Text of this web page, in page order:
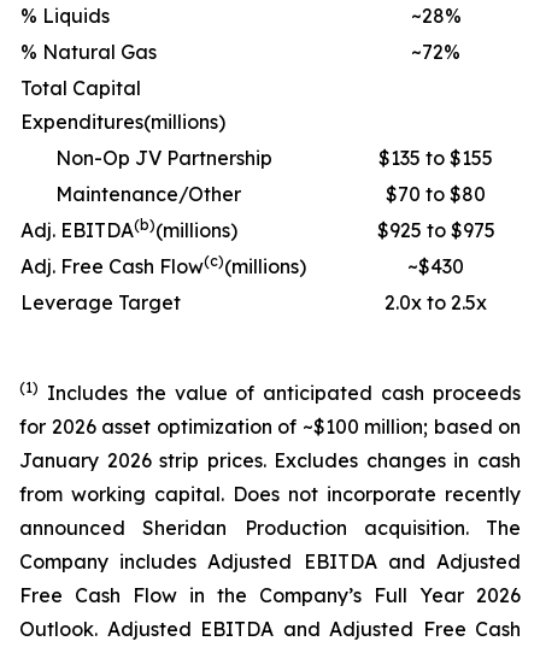
% Liquids
~28%
% Natural Gas
~72%
Total Capital
Expenditures(millions)
Non-Op JV Partnership
$135 to $155
Maintenance/Other
$70 to $80
Adj. EBITDA(b)(millions)
$925 to $975
Adj. Free Cash Flow(c)(millions)
~$430
Leverage Target
2.0x to 2.5x
(1) Includes the value of anticipated cash proceeds
for 2026 asset optimization of ~$100 million; based on
January 2026 strip prices. Excludes changes in cash
from working capital. Does not incorporate recently
announced Sheridan Production acquisition. The
Company includes Adjusted EBITDA and Adjusted
Free Cash Flow in the Company’s Full Year 2026
Outlook. Adjusted EBITDA and Adjusted Free Cash